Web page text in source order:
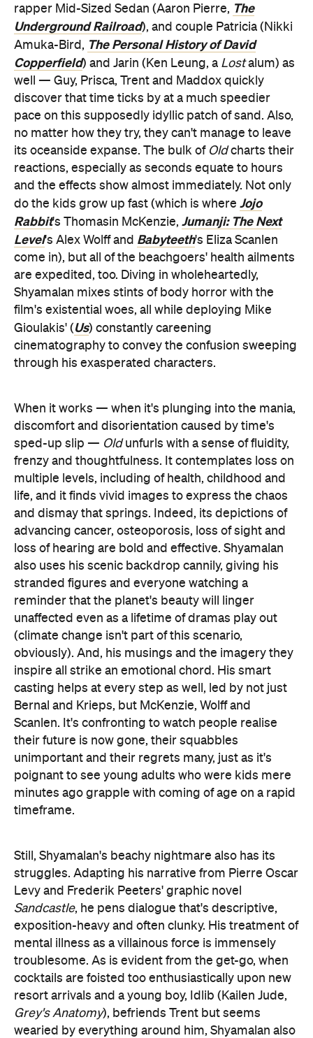
rapper Mid-Sized Sedan (Aaron Pierre, The
Underground Railroad), and couple Patricia (Nikki
Amuka-Bird, The Personal History of David
Copperfield) and Jarin (Ken Leung, a Lostalum) as
well — Guy, Prisca, Trent and Maddox quickly
discover that time ticks by at a much speedier
pace on this supposedly idyllic patch of sand. Also,
no matter how they try, they can't manage to leave
its oceanside expanse. The bulk of Oldcharts their
reactions, especially as seconds equate to hours
and the effects show almost immediately. Not only
do the kids grow up fast (which is where Jojo
Rabbit's Thomasin McKenzie, Jumanji: The Next
Level's Alex Wolff and Babyteeth's Eliza Scanlen
come in), but all of the beachgoers' health ailments
are expedited, too. Diving in wholeheartedly,
Shyamalan mixes stints of body horror with the
film's existential woes, all while deploying Mike
Gioulakis' (Us) constantly careening
cinematography to convey the confusion sweeping
through his exasperated characters.
When it works — when it's plunging into the mania,
discomfort and disorientation caused by time's
sped-up slip — Oldunfurls with a sense of fluidity,
frenzy and thoughtfulness. It contemplates loss on
multiple levels, including of health, childhood and
life, and it finds vivid images to express the chaos
and dismay that springs. Indeed, its depictions of
advancing cancer, osteoporosis, loss of sight and
loss of hearing are bold and effective. Shyamalan
also uses his scenic backdrop cannily, giving his
stranded figures and everyone watching a
reminder that the planet's beauty will linger
unaffected even as a lifetime of dramas play out
(climate change isn't part of this scenario,
obviously). And, his musings and the imagery they
inspire all strike an emotional chord. His smart
casting helps at every step as well, led by not just
Bernal and Krieps, but McKenzie, Wolff and
Scanlen. It's confronting to watch people realise
their future is now gone, their squabbles
unimportant and their regrets many, just as it's
poignant to see young adults who were kids mere
minutes ago grapple with coming of age on a rapid
timeframe.
Still, Shyamalan's beachy nightmare also has its
struggles. Adapting his narrative from Pierre Oscar
Levy and Frederik Peeters' graphic novel
Sandcastle, he pens dialogue that's descriptive,
exposition-heavy and often clunky. His treatment of
mental illness as a villainous force is immensely
troublesome. As is evident from the get-go, when
cocktails are foisted too enthusiastically upon new
resort arrivals and a young boy, Idlib (Kailen Jude,
Grey's Anatomy), befriends Trent but seems
wearied by everything around him, Shyamalan also